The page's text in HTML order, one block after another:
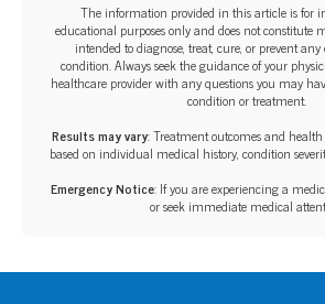
The information provided in this article is for
educational purposes only and does not constitute
intended to diagnose, treat, cure, or prevent
condition. Always seek the guidance of your
healthcare provider with any questions you may
condition or treatment.‍
Results may vary: Treatment outcomes and
based on individual medical history, condition
Emergency Notice: If you are experiencing a
or seek immediate medical